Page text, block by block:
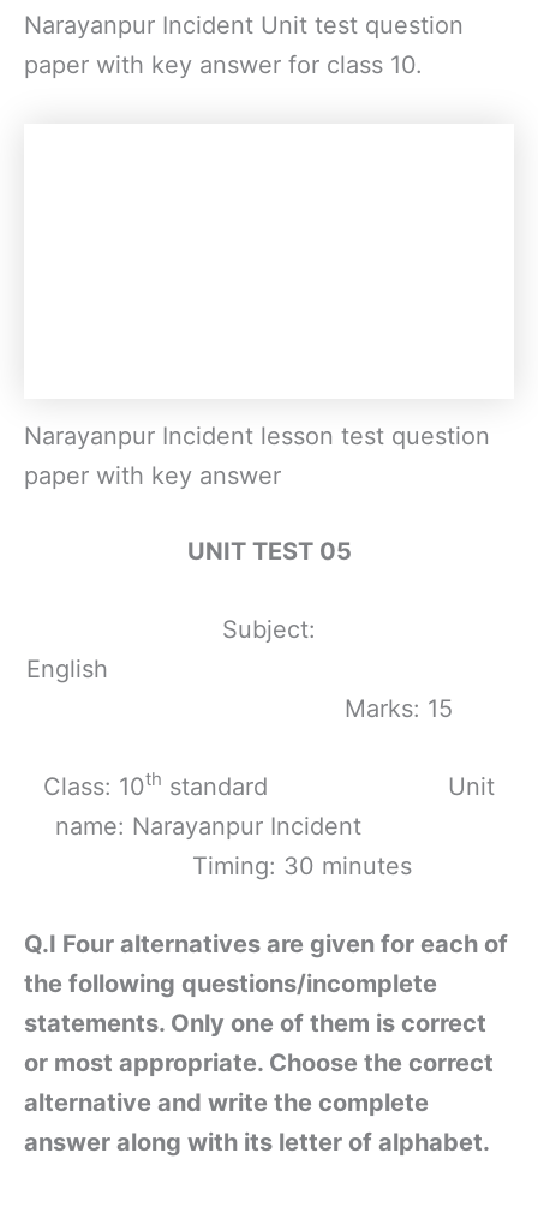
Narayanpur Incident Unit test question
paper with key answer for class 10.
Narayanpur Incident lesson test question
paper with key answer
UNIT TEST 05
Subject:
English
Marks: 15
Class: 10th standard Unit
name: Narayanpur Incident
Timing: 30 minutes
Q.I Four alternatives are given for each of
the following questions/incomplete
statements. Only one of them is correct
or most appropriate. Choose the correct
alternative and write the complete
answer along with its letter of alphabet.